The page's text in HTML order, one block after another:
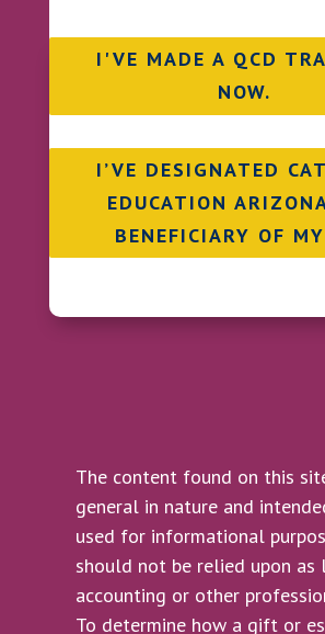
I'VE MADE A QCD
NOW.
I’VE DESIGNATED
EDUCATION
BENEFICIARY OF
The content found on this
general in nature and
used for informational
should not be relied upon as
accounting or other
To determine how a gift or